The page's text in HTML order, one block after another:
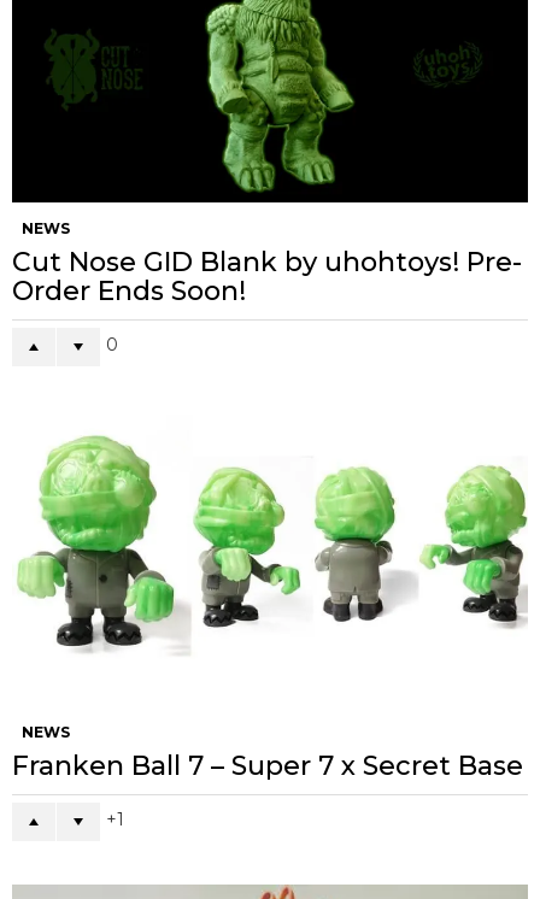
NEWS
Cut Nose GID Blank by uhohtoys! Pre-
Order Ends Soon!
0
NEWS
Franken Ball 7 – Super 7 x Secret Base
1